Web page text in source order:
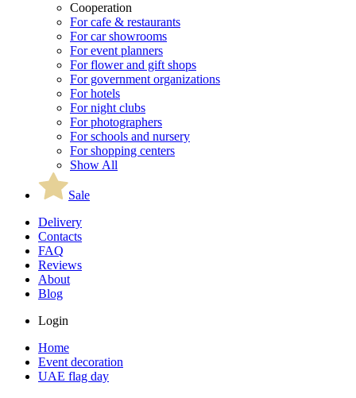
Cooperation
For cafe & restaurants
For car showrooms
For event planners
For flower and gift shops
For government organizations
For hotels
For night clubs
For photographers
For schools and nursery
For shopping centers
Show All
Sale
Delivery
Contacts
FAQ
Reviews
About
Blog
Login
Home
Event decoration
UAE flag day